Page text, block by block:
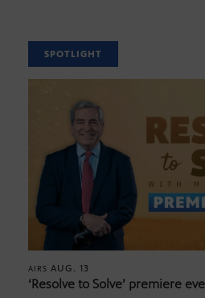
SPOTLIGHT
AIRS AUG. 13
‘Resolve to Solve’ premiere